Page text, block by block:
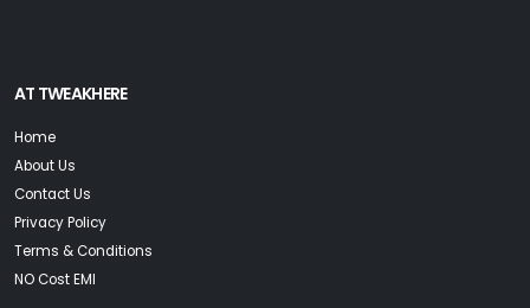
AT TWEAKHERE
Home
About Us
Contact Us
Privacy Policy
Terms & Conditions
NO Cost EMI